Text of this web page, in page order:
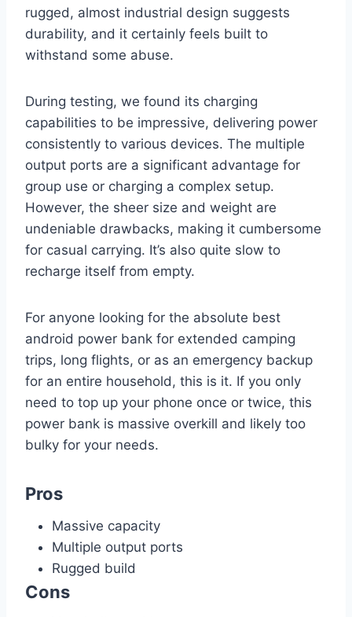
rugged, almost industrial design suggests
durability, and it certainly feels built to
withstand some abuse.
During testing, we found its charging
capabilities to be impressive, delivering power
consistently to various devices. The multiple
output ports are a significant advantage for
group use or charging a complex setup.
However, the sheer size and weight are
undeniable drawbacks, making it cumbersome
for casual carrying. It’s also quite slow to
recharge itself from empty.
For anyone looking for the absolute best
android power bank for extended camping
trips, long flights, or as an emergency backup
for an entire household, this is it. If you only
need to top up your phone once or twice, this
power bank is massive overkill and likely too
bulky for your needs.
Pros
Massive capacity
Multiple output ports
Rugged build
Cons